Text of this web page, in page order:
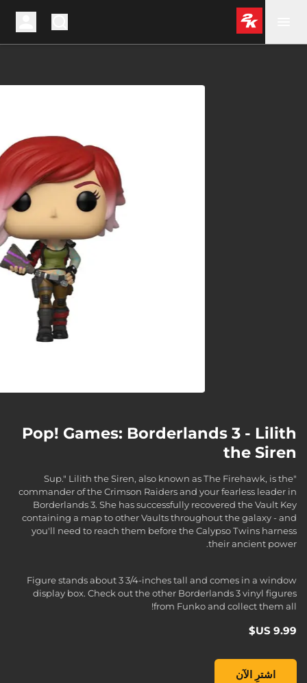
Pop! Games: Borderlands 3 - Lilith
the Siren
"Sup." Lilith the Siren, also known as The Firehawk, is the
commander of the Crimson Raiders and your fearless leader in
Borderlands 3. She has successfully recovered the Vault Key
containing a map to other Vaults throughout the galaxy - and
you'll need to reach them before the Calypso Twins harness
their ancient power.
Figure stands about 3 3/4-inches tall and comes in a window
display box. Check out the other Borderlands 3 vinyl figures
from Funko and collect them all!
اشترِ الآن
Pop! Games: Borderlands 3 - Lilith the Siren, , ‏9.99 US$